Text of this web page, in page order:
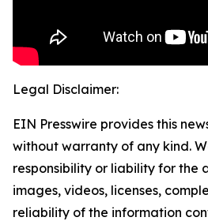
Legal Disclaimer:
EIN Presswire provides this
without warranty of any kind.
responsibility or liability for the
images, videos, licenses,
reliability of the information